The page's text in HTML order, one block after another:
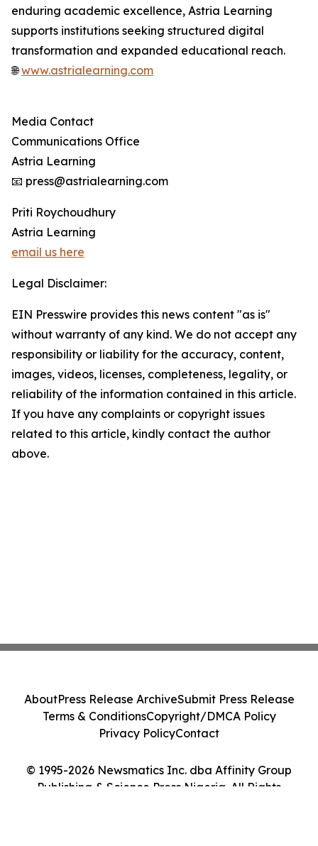
enduring academic excellence, Astria Learning
supports institutions seeking structured digital
transformation and expanded educational reach.
🌐www.astrialearning.com
Media Contact
Communications Office
Astria Learning
📧 press@astrialearning.com
Priti Roychoudhury
Astria Learning
email us here
Legal Disclaimer:
EIN Presswire provides this news content "as is"
without warranty of any kind. We do not accept any
responsibility or liability for the accuracy, content,
images, videos, licenses, completeness, legality, or
reliability of the information contained in this article.
If you have any complaints or copyright issues
related to this article, kindly contact the author
above.
© 1995-2026 Newsmatics Inc. dba Affinity Group
Publishing & Science Press Nigeria. All Rights
AboutPress Release ArchiveSubmit Press Release
Terms & ConditionsCopyright/DMCA Policy
Privacy PolicyContact